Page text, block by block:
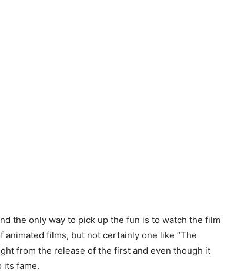
the only way to pick up the fun is to watch the film
films, but not certainly one like “The
from the release of the first and even though it
its fame.